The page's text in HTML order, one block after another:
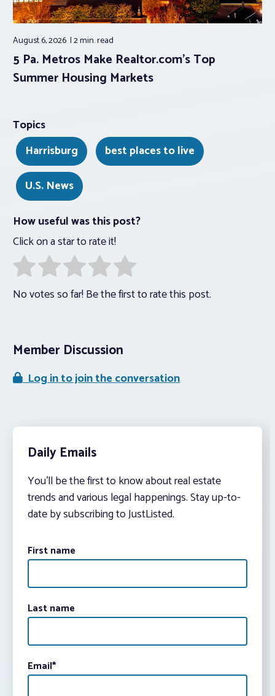
August 6, 2026 2 min.read
5 Pa. Metros Make Realtor.com’s Top
Summer Housing Markets
Topics
Harrisburg
best places to live
U.S. News
How useful was this post?
Click on a star to rate it!
No votes so far! Be the first to rate this post.
Member Discussion
Log in to join the conversation
Daily Emails
You’ll be the first to know about real estate
trends and various legal happenings. Stay up-to-
date by subscribing to JustListed.
First name
Last name
Email*